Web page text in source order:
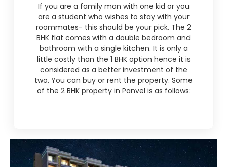
If you are a family man with one kid or you
are a student who wishes to stay with your
roommates- this should be your pick. The 2
BHK flat comes with a double bedroom and
bathroom with a single kitchen. It is only a
little costly than the 1 BHK option hence it is
considered as a better investment of the
two. You can buy or rent the property. Some
of the 2 BHK property in Panvel is as follows: